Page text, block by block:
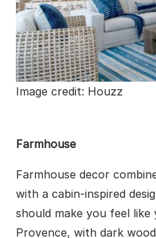
Image credit: Houzz
Farmhouse
Farmhouse decor
with a cabin-inspired
should make you feel like
Provence, with dark